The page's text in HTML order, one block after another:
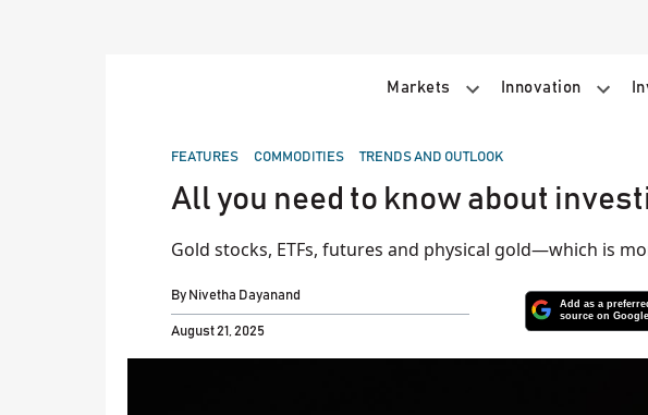
Markets Innovation
POSTED
FEATURES COMMODITIES TRENDS AND OUTLOOK
All you need to know about
Gold stocks, ETFs, futures and physical gold—which is
By Nivetha Dayanand
August 21, 2025